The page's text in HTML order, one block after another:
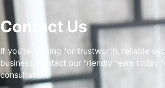
Contact Us
If you’re looking for trustworth, reliable
business, contact our friendly team today
consultation.